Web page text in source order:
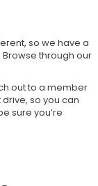
so we have a
Browse through our
out to a member
so you can
sure you’re